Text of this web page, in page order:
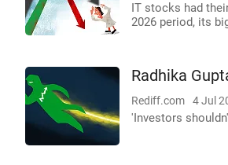
IT stocks had
2026 period, its
Radhika
Rediff.com 4 Jul
'Investors